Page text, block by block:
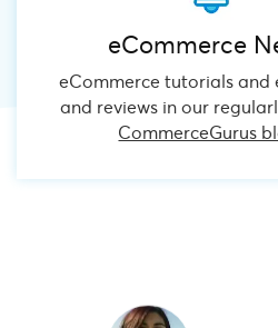
eCommerce
eCommerce tutorials and
and reviews in our
CommerceGurus